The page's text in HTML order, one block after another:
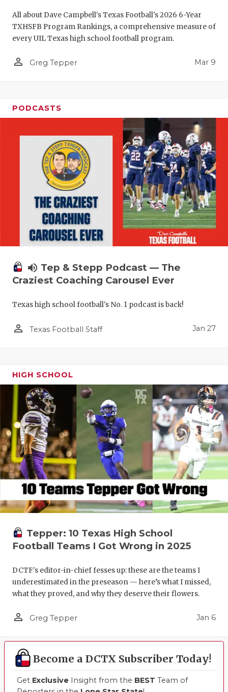
All about Dave Campbell's Texas Football's 2026 6-Year
TXHSFB Program Rankings, a comprehensive measure of
every UIL Texas high school football program.
person_outline Greg Tepper Mar 9
PODCASTS
volume_up Tep & Stepp Podcast — The
Craziest Coaching Carousel Ever
Texas high school football's No. 1 podcast is back!
person_outline Texas Football Staff Jan 27
HIGH SCHOOL
Tepper: 10 Texas High School
Football Teams I Got Wrong in 2025
DCTF's editor-in-chief fesses up: these are the teams I
underestimated in the preseason — here’s what I missed,
what they proved, and why they deserve their flowers.
person_outline Greg Tepper Jan 6
Become a DCTX Subscriber Today!
Get Exclusive Insight from the BEST Team of